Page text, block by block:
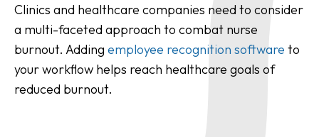
Clinics and healthcare companies need to consider
a multi-faceted approach to combat nurse
burnout. Adding employee recognition software to
your workflow helps reach healthcare goals of
reduced burnout.